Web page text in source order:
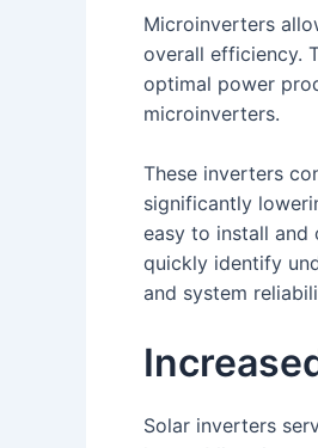
Microinverters
overall efficiency.
optimal power
microinverters.
These inverters
significantly
easy to install and
quickly identify
and system
Solar inverters